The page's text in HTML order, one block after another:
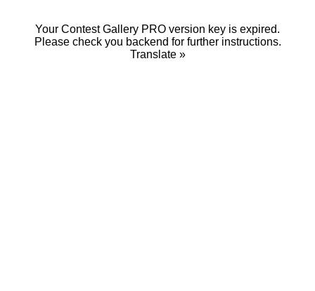
Your Contest Gallery PRO version key is expired.
Please check you backend for further instructions.
Translate »